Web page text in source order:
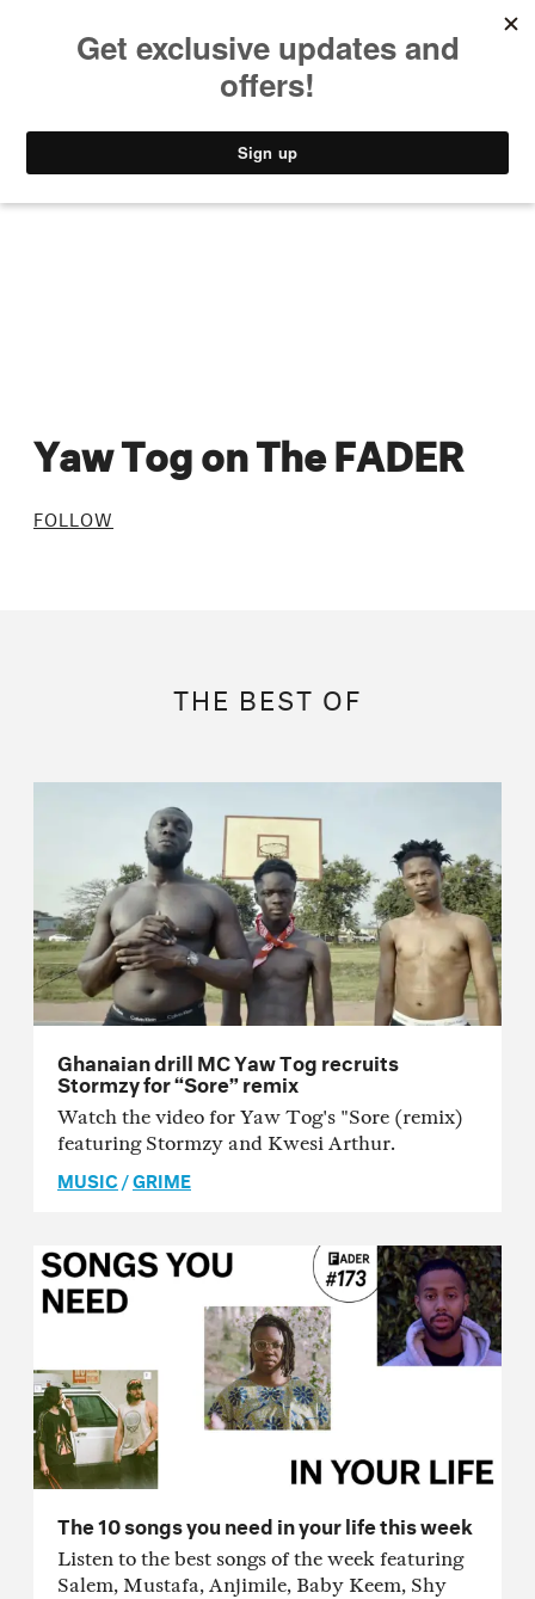
STYLE
Yaw Tog on The FADER
FOLLOW
THE BEST OF
Ghanaian drill MC Yaw Tog recruits
Stormzy for “Sore” remix
Watch the video for Yaw Tog's "Sore (remix)
featuring Stormzy and Kwesi Arthur.
MUSIC/GRIME
The 10 songs you need in your life this week
Listen to the best songs of the week featuring
Salem, Mustafa, Anjimile, Baby Keem, Shy